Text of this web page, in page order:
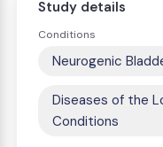
Study details
Conditions
Neurogenic
Diseases of the
Conditions